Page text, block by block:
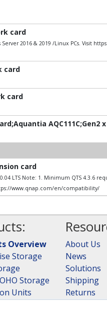
card
2016 & 2019 /Linux PCs. Visit
card
card
AQC111C;Gen2
card
LTS Note: 1. Minimum QTS 4.3.6
www.qnap.com/en/compatibility/
Overview
Storage
Storage
Units
About Us
News
Solutions
Shipping
Returns